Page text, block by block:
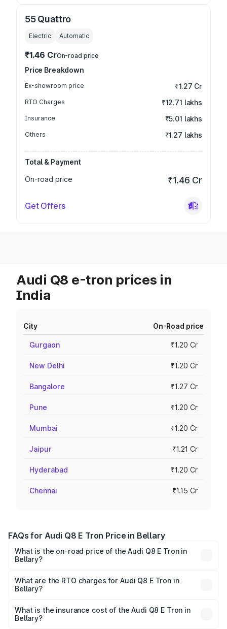
55 Quattro
Electric Automatic
₹1.46 CrOn-road price
Price Breakdown
Ex-showroom price ₹1.27 Cr
RTO Charges ₹12.71 lakhs
Insurance ₹5.01 lakhs
Others ₹1.27 lakhs
Total & Payment
On-road price
₹1.46 Cr
Get Offers
Audi Q8 e-tron prices in
India
City On-Road price
Gurgaon ₹1.20 Cr
New Delhi ₹1.20 Cr
Bangalore ₹1.27 Cr
Pune ₹1.20 Cr
Mumbai ₹1.20 Cr
Jaipur ₹1.21 Cr
Hyderabad ₹1.20 Cr
Chennai ₹1.15 Cr
FAQs for Audi Q8 E Tron Price in Bellary
What is the on-road price of the Audi Q8 E Tron in
Bellary?
Cr and ₹1.27 Cr. On-road prices vary across cities based
on registration fees, insurance, and other optional
What are the RTO charges for Audi Q8 E Tron in
Bellary?
in Bellary will be ₹11.47 lakhs.
What is the insurance cost of the Audi Q8 E Tron in
Bellary?